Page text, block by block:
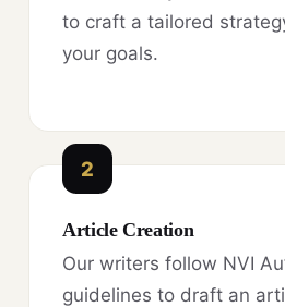
to craft a tailored
your goals.
2
Article Creation
Our writers follow NVI
guidelines to draft an